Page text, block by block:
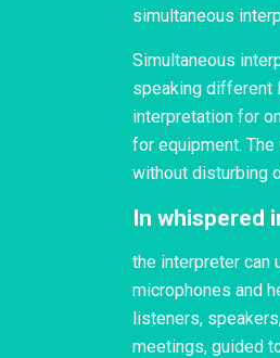
simultaneous
Simultaneous
speaking different
interpretation for
for equipment.
without disturbing
In whispered
the interpreter can
microphones and
listeners,
meetings, guided